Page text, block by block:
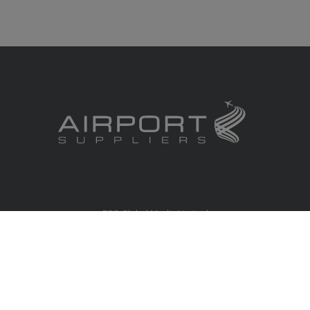
RBS Global Media Limited